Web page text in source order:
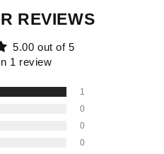
REVIEWS
5.00 out of 5
1 review
1
0
0
0